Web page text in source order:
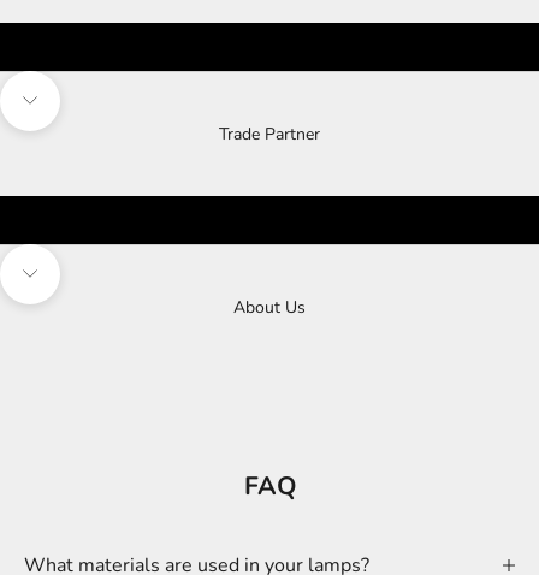
Navigate to next section
Trade Partner
Navigate to next section
About Us
FAQ
What materials are used in your lamps?